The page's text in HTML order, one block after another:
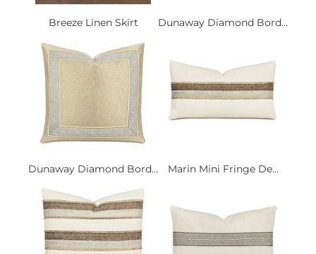
Breeze Linen Skirt Dunaway Diamond Bord...
Dunaway Diamond Bord... Marin Mini Fringe De...